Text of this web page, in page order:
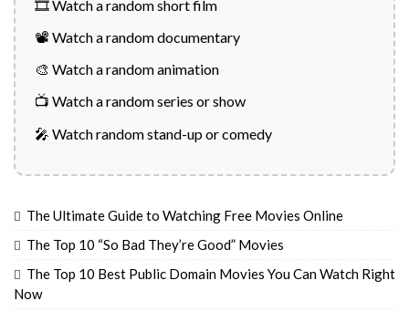
🎞️ Watch a random short film
📽️ Watch a random documentary
🎨 Watch a random animation
📺 Watch a random series or show
🎤 Watch random stand-up or comedy
The Ultimate Guide to Watching Free Movies Online
The Top 10 “So Bad They’re Good” Movies
The Top 10 Best Public Domain Movies You Can Watch Right
Now